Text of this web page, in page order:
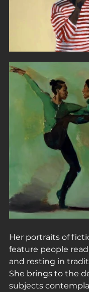
Her portraits of
feature people
and resting in
She brings to the
subjects